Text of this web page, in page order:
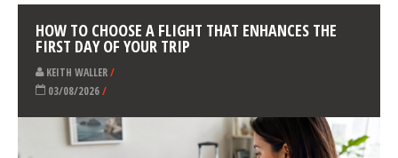
A true island girl, I grew up in the Turks & Caicos on the island of
Providenciales. I first saw kiteboarding for when I was nine years old
and began learning when I was eleven. Over ten years later I…
LATEST NEWS